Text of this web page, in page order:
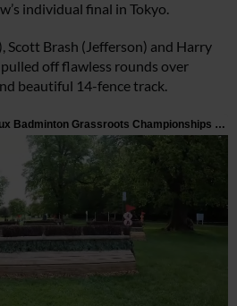
individual final in Tokyo.
Scott Brash (Jefferson) and Harry
off flawless rounds over
beautiful 14-fence track.